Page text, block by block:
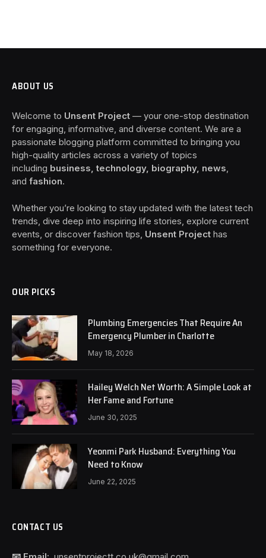
ABOUT US
Welcome to Unsent Project — your one-stop destination
for engaging, informative, and diverse content. We are a
passionate blogging platform committed to bringing you
high-quality articles across a variety of topics
including business, technology, biography, news,
and fashion.
Whether you’re looking to stay updated with the latest tech
trends, dive deep into inspiring life stories, explore current
events, or discover fashion tips, Unsent Project has
something for everyone.
OUR PICKS
Plumbing Emergencies That Require An
Emergency Plumber in Charlotte
May 18, 2026
Hailey Welch Net Worth: A Simple Look at
Her Fame and Fortune
June 30, 2025
Yeonmi Park Husband: Everything You
Need to Know
June 22, 2025
CONTACT US